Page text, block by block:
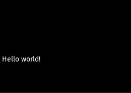
Hello world!